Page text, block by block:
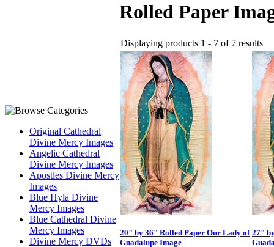
Original Cathedral
Divine Mercy Images
Angelic Cathedral
Divine Mercy Images
Apostles Divine Mercy
Images
Blue Hyla Divine
Mercy Images
Blue Cathedral Divine
Mercy Images
Divine Mercy DVDs
Rolled Paper
Displaying products 1 - 7 of 7 results
20" by 36" Rolled Paper Our Lady of
Guadalupe Image
27"